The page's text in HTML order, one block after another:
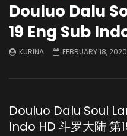
Douluo Dalu
19 Eng Sub
KURINA FEBRUARY 18, 2020
Douluo Dalu Soul
Indo HD 斗罗大陆 第